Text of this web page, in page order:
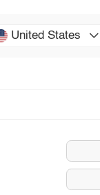
United States